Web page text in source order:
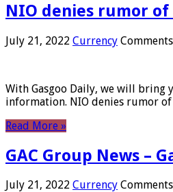
NIO denies rumor
July 21, 2022 Currency
With Gasgoo Daily, we will bring
information. NIO denies rumor
Read More »
GAC Group News –
July 21, 2022 Currency